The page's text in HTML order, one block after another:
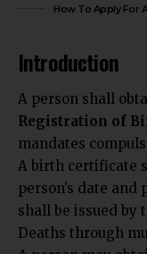
How To Apply For
Introduction
A person shall
Registration of
mandates
A birth certificate
person’s date
shall be issued by
Deaths through